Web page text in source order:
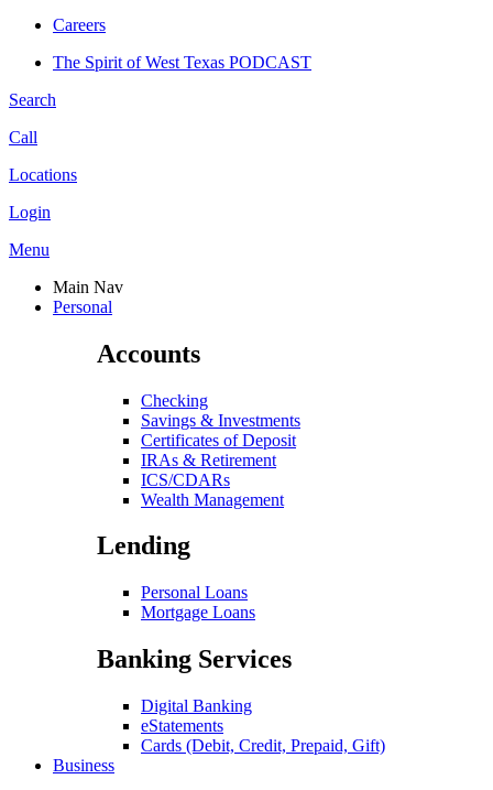
Careers
The Spirit of West Texas PODCAST
Search
Call
Locations
Login
Menu
Main Nav
Personal
Accounts
Checking
Savings & Investments
Certificates of Deposit
IRAs & Retirement
ICS/CDARs
Wealth Management
Lending
Personal Loans
Mortgage Loans
Banking Services
Digital Banking
eStatements
Cards (Debit, Credit, Prepaid, Gift)
Business